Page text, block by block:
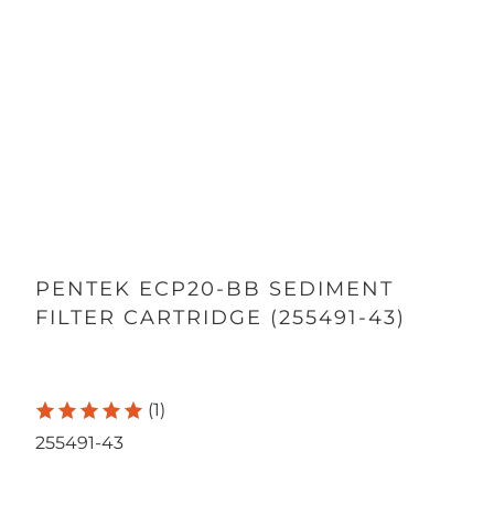
PENTEK ECP20-BB SEDIMENT
FILTER CARTRIDGE (255491-43)
(1)
255491-43